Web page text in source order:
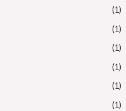
(1)
(1)
(1)
(1)
(1)
(1)